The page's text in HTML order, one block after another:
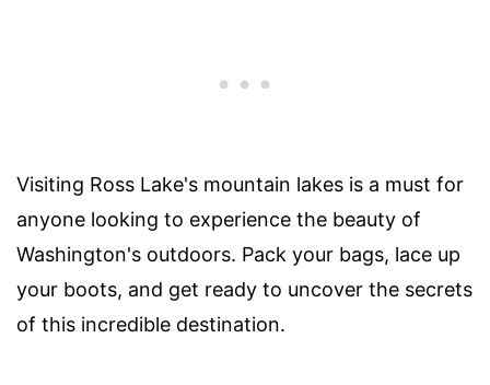
Visiting Ross Lake's mountain lakes is a must for
anyone looking to experience the beauty of
Washington's outdoors. Pack your bags, lace up
your boots, and get ready to uncover the secrets
of this incredible destination.